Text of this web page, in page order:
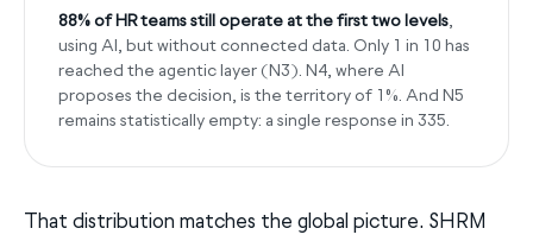
88% of HR teams still operate at the first two levels
using AI, but without connected data. Only 1 in 10 has
reached the agentic layer (N3). N4, where AI
proposes the decision, is the territory of 1%. And N5
remains statistically empty: a single response in 335.
That distribution matches the global picture. SHRM